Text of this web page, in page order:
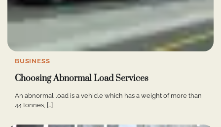
BUSINESS
Choosing Abnormal Load Services
An abnormal load is a vehicle which has a weight of more than
44 tonnes, […]